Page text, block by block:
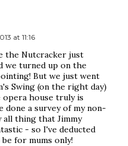
at 11:16
the Nutcracker just
we turned up on the
But we just went
Swing (on the right day)
opera house truly is
done a survey of my non-
all thing that Jimmy
- so I've deducted
for mums only!